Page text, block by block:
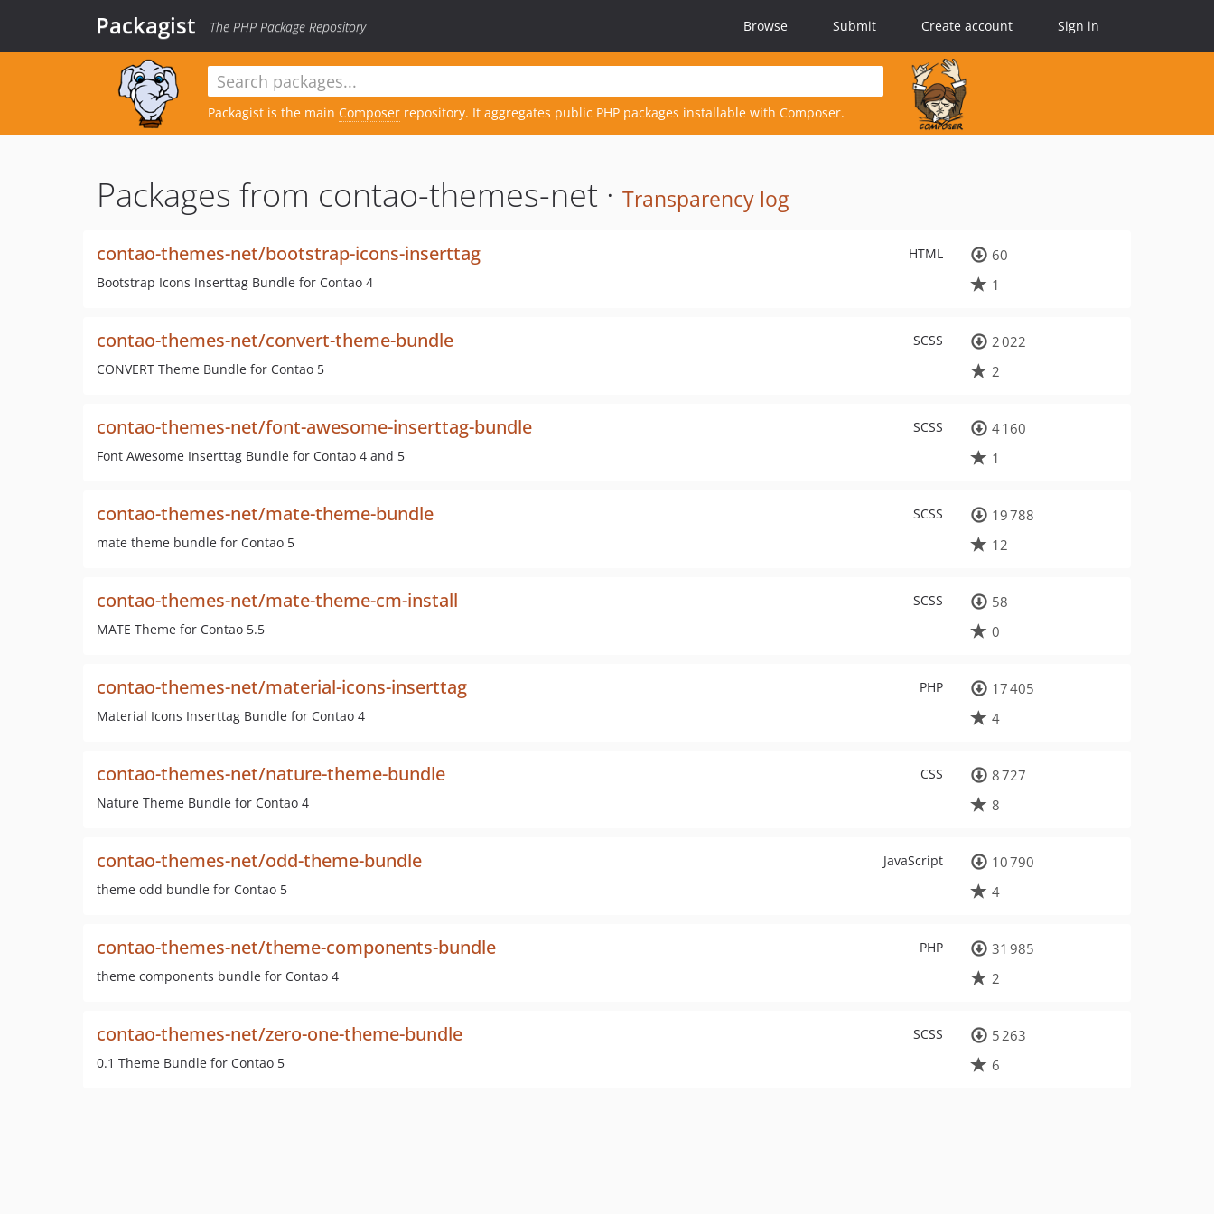
Packagist The PHP Package Repository Browse Submit Create account Sign in
Packagist is the main Composer repository. It aggregates public PHP packages installable with Composer.
Packages from contao-themes-net · Transparency log
HTML
contao-themes-net/bootstrap-icons-inserttag
Bootstrap Icons Inserttag Bundle for Contao 4
60
1
SCSS
contao-themes-net/convert-theme-bundle
CONVERT Theme Bundle for Contao 5
2 022
2
SCSS
contao-themes-net/font-awesome-inserttag-bundle
Font Awesome Inserttag Bundle for Contao 4 and 5
4 160
1
SCSS
contao-themes-net/mate-theme-bundle
mate theme bundle for Contao 5
19 788
12
SCSS
contao-themes-net/mate-theme-cm-install
MATE Theme for Contao 5.5
58
0
PHP
contao-themes-net/material-icons-inserttag
Material Icons Inserttag Bundle for Contao 4
17 405
4
CSS
contao-themes-net/nature-theme-bundle
Nature Theme Bundle for Contao 4
8 727
8
JavaScript
contao-themes-net/odd-theme-bundle
theme odd bundle for Contao 5
10 790
4
PHP
contao-themes-net/theme-components-bundle
theme components bundle for Contao 4
31 985
2
SCSS
contao-themes-net/zero-one-theme-bundle
0.1 Theme Bundle for Contao 5
5 263
6